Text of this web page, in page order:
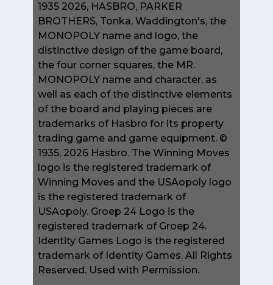
1935 2026, HASBRO, PARKER
BROTHERS, Tonka, Waddington's, the
MONOPOLY name and logo, the
distinctive design of the game board,
the four corner squares, the MR.
MONOPOLY name and character, as
well as each of the distinctive elements
of the board and playing pieces are
trademarks of Hasbro for its property
trading game and game equipment. ©
1935, 2026 Hasbro. The Winning Moves
logo is the registered trademark of
Winning Moves and the USAopoly logo
is the registered trademark of
USAopoly. Groep 24 Logo is the
registered trademark of Groep 24.
Identity Games Logo is the registered
trademark of Identity Games. All Rights
Reserved. Used with Permission.